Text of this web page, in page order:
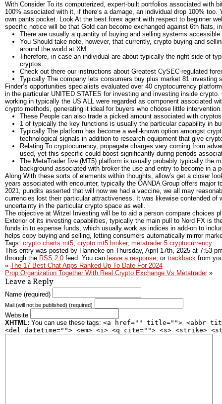
With Consider To its computerized, expert-built portfolios associated with
100% associated with it, if there’s a damage, an individual drop 100%
own pants pocket. Look At the best forex agent with respect to beginner
specific notice will be that Gold can become exchanged against 6th fiats,
There are usually a quantity of buying and selling systems
You Should take note, however, that currently, crypto buying and
around the world at XM.
Therefore, in case an individual are about typically the right side of
cryptos.
Check out there our instructions about Greatest CySEC-regulated
Typically The company lets consumers buy plus market 81
Finder’s opportunities specialists evaluated over 40 cryptocurrency
in the particular UNITED STATES for investing and investing inside
working in typically the US ALL were regarded as component associated
crypto methods, generating it ideal for buyers who choose little intervention.
These People can also trade a picked amount associated with
1 of typically the key functions is usually the particular capability in
Typically The platform has become a well-known option amongst
technological signals in addition to research equipment that give
Relating To cryptocurrency, propagate charges vary coming from
used, yet this specific could boost significantly during periods
The MetaTrader five (MT5) platform is usually probably typically the
background associated with broker the use and entry to become in
Along With these sorts of elements within thoughts, allow’s get a closer
years associated with encounter, typically the OANDA Group offers
2021, pundits asserted that will now we had a vaccine, we all may
currencies lost their particular attractiveness. It was likewise contended of
uncertainty in the particular crypto space as well.
The objective at Witzel Investing will be to aid a person compare choices
Exterior of its investing capabilities, typically the main pull to Nord FX is
funds in to expense funds, which usually work as indices in add-on to
helps copy buying and selling, letting consumers automatically mirror
Tags: crypto charts mt5, crypto mt5 broker, metatrader 5 cryptocurrency
This entry was posted by Hanneke on Thursday, April 17th, 2025 at 7:53
through the RSS 2.0 feed. You can leave a response, or trackback from
« The 17 Best Chat Apps Ranked Up To Date For 2024
Prop Organization Together With Real Crypto Exchange Vs Metatrader»
Leave a Reply
Name (required)
Mail (will not be published) (required)
Website
XHTML: You can use these tags: <a href="" title=""> <abbr
<del datetime=""> <em> <i> <q cite=""> <s> <strike>